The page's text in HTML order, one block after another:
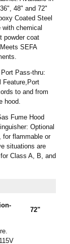
48" and 72"
Coated Steel
with chemical
powder coat
SEFA
Pass-thru:
Feature,Port
to and from
hood.
Fume Hood
Optional
for flammable or
situations are
Class A, B, and
72"